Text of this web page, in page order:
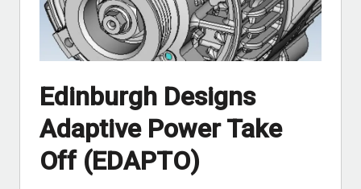
Edinburgh Designs
Adaptive Power Take
Off (EDAPTO)